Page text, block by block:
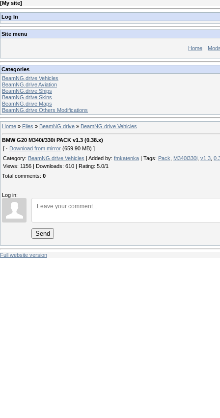
[My site]
Log In
Site menu
Home
Categories
BeamNG.drive Vehicles
BeamNG.drive Aviation
BeamNG.drive Ships
BeamNG.drive Skins
BeamNG.drive Maps
BeamNG.drive Others Modifications
Home » Files » BeamNG.drive » BeamNG.drive Vehicles
BMW G20 M340i/330i PACK v1.3 (0.38.x)
[ · Download from mirror (659.90 MB) ]
Category: BeamNG.drive Vehicles Added by: fmkatenka Tags: Pack M340i330i v1.3
Views: 1156 Downloads: 610 Rating: 5.0/1
Total comments: 0
Log in:
Send
Full website version